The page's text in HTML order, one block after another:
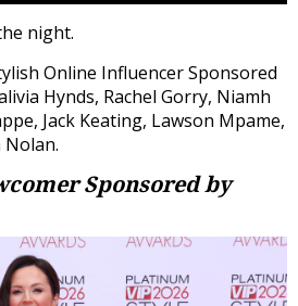
night.
Online Influencer Sponsored
Hynds, Rachel Gorry, Niamh
Jack Keating, Lawson Mpame,
Nolan.
Sponsored by